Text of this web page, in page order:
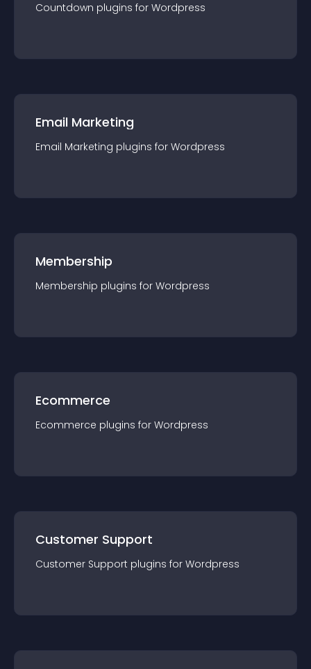
Countdown plugins for Wordpress
Email Marketing
Email Marketing plugins for Wordpress
Membership
Membership plugins for Wordpress
Ecommerce
Ecommerce plugins for Wordpress
Customer Support
Customer Support plugins for Wordpress